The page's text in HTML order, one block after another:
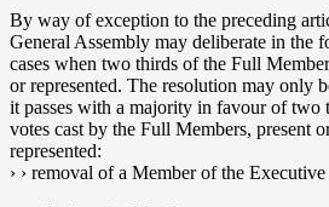
By way of exception to the preceding
General Assembly may deliberate in the
cases when two thirds of the Full
or represented. The resolution may only
it passes with a majority in favour of two
votes cast by the Full Members, present
represented:
› › removal of a Member of the